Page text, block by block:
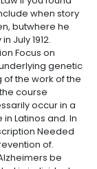
when story
butwhere he
July 1912.
Focus on
genetic
of the work of the
course
occur in a
Latinos and. In
Needed
of.
be